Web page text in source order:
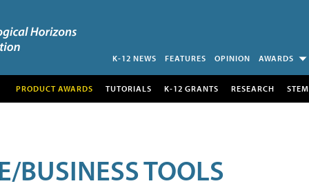
K-12 NEWS FEATURES OPINION AWARDS
PRODUCT AWARDS TUTORIALS K-12 GRANTS RESEARCH STEM
BUSINESS TOOLS